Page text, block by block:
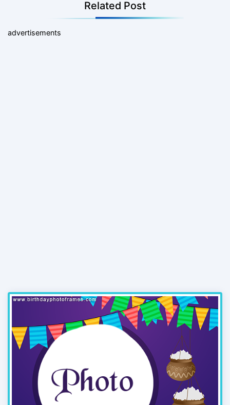
Related Post
advertisements